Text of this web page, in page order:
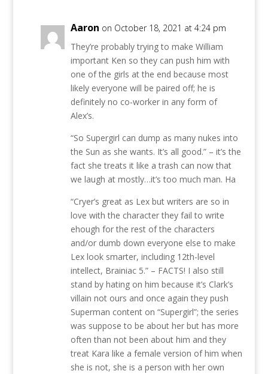
Aaron on October 18, 2021 at 4:24 pm
They’re probably trying to make William
important Ken so they can push him with
one of the girls at the end because most
likely everyone will be paired off; he is
definitely no co-worker in any form of
Alex’s.
“So Supergirl can dump as many nukes into
the Sun as she wants. It’s all good.” – it’s the
fact she treats it like a trash can now that
we laugh at mostly…it’s too much man. Ha
“Cryer’s great as Lex but writers are so in
love with the character they fail to write
ehough for the rest of the characters
and/or dumb down everyone else to make
Lex look smarter, including 12th-level
intellect, Brainiac 5.” – FACTS! I also still
stand by hating on him because it’s Clark’s
villain not ours and once again they push
Superman content on “Supergirl”; the series
was suppose to be about her but has more
often than not been about him and they
treat Kara like a female version of him when
she is not, she is a person with her own